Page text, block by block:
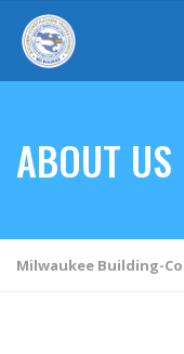
ABOUT US
Milwaukee Building-